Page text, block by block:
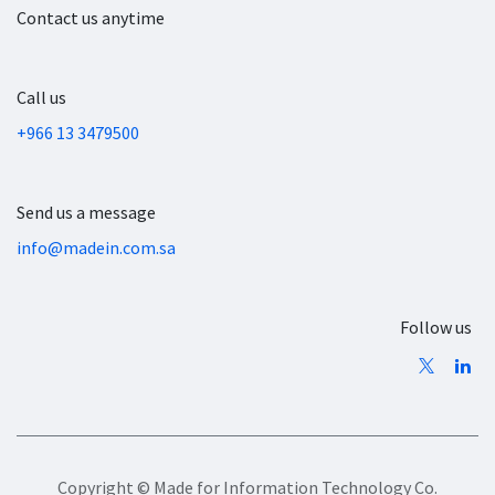
Contact us anytime
Call us
+966 13 3479500
Send us a message
info@madein.com.sa
Follow us
Copyright © Made for Information Technology Co.